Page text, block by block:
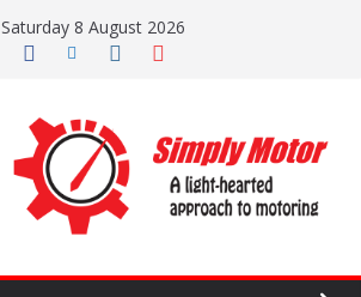
Saturday 8 August 2026